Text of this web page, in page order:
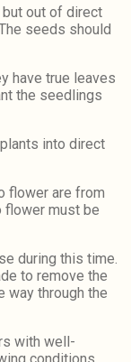
but out of direct
seeds should
have true leaves
the seedlings
into direct
flower are from
flower must be
during this time.
to remove the
way through the
with well-